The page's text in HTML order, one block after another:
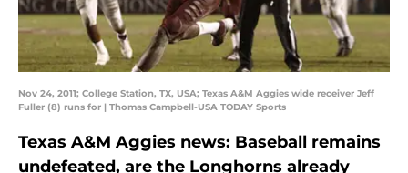
Nov 24, 2011; College Station, TX, USA; Texas A&M Aggies wide receiver Jeff
Fuller (8) runs for | Thomas Campbell-USA TODAY Sports
Texas A&M Aggies news: Baseball remains
undefeated, are the Longhorns already